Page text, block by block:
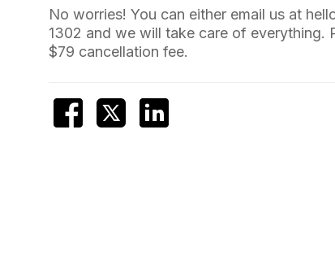
No worries! You can either email us at
1302 and we will take care of everything.
$79 cancellation fee.